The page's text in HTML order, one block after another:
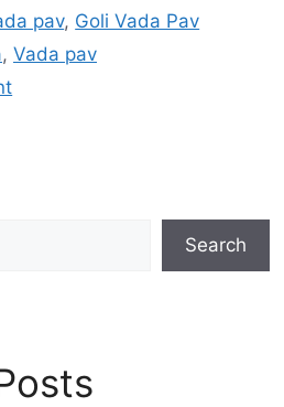
pav, Goli Vada Pav
, Vada pav
Search